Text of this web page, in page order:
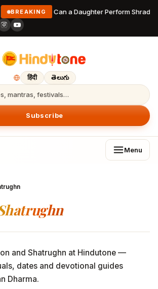
BREAKING Can a Daughter Perform
हिंदी తెలుగు
mantras, festivals…
Subscribe
Menu
and Shatrughn at Hindutone —
dates and devotional guides
Dharma.